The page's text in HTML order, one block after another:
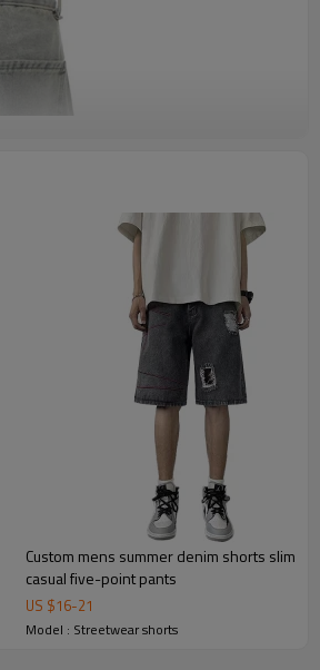
Custom mens summer denim shorts slim
casual five-point pants
US $16-21
Model : Streetwear shorts